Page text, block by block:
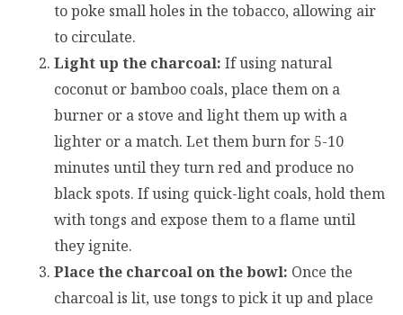
to poke small holes in the tobacco, allowing air
to circulate.
Light up the charcoal: If using natural
coconut or bamboo coals, place them on a
burner or a stove and light them up with a
lighter or a match. Let them burn for 5-10
minutes until they turn red and produce no
black spots. If using quick-light coals, hold them
with tongs and expose them to a flame until
they ignite.
Place the charcoal on the bowl: Once the
charcoal is lit, use tongs to pick it up and place